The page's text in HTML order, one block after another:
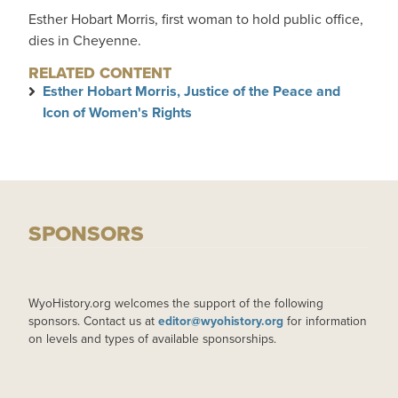
Esther Hobart Morris, first woman to hold public office,
dies in Cheyenne.
RELATED CONTENT
Esther Hobart Morris, Justice of the Peace and
Icon of Women's Rights
SPONSORS
WyoHistory.org welcomes the support of the following
sponsors. Contact us at editor@wyohistory.org for information
on levels and types of available sponsorships.